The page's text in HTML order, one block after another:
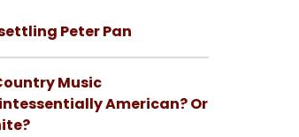
Peter Pan
Music
American? Or